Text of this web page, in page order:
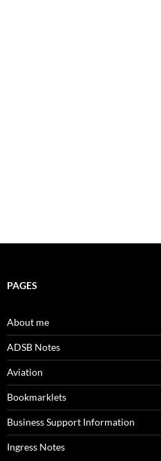
PAGES
About me
ADSB Notes
Aviation
Bookmarklets
Business Support Information
Ingress Notes